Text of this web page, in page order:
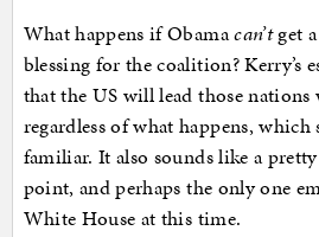
What happens if Obamacan’tget
blessing for the coalition? Kerry’s
that the US will lead those
regardless of what happens, which
familiar. It also sounds like a
point, and perhaps the only one
White House at this time.